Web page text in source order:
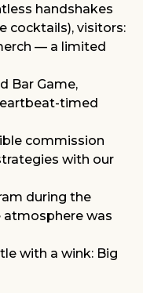
handshakes
cocktails), visitors:
— a limited
Bar Game,
timed
commission
with our
during the
was
with a wink: Big